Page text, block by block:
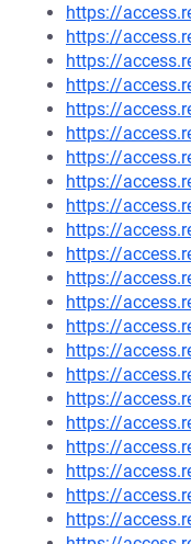
https://
https://
https://
https://
https://
https://
https://
https://
https://
https://
https://
https://
https://
https://
https://
https://
https://
https://
https://
https://
https://
https://